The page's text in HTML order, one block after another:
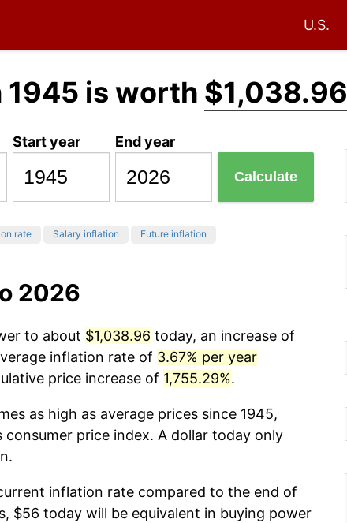
U.S.
1945 is worth $1,038.96
Start year End year
Calculate
rate Salary inflation Future inflation
2026
to about $1,038.96 today, an increase of
inflation rate of 3.67% per year
price increase of 1,755.29%.
as high as average prices since 1945,
price index. A dollar today only
inflation rate compared to the end of
$56 today will be equivalent in buying power